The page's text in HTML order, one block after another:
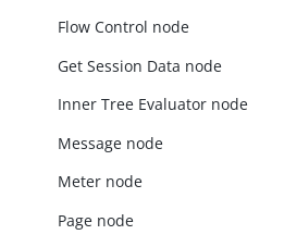
Flow Control node
Get Session Data node
Inner Tree Evaluator node
Message node
Meter node
Page node